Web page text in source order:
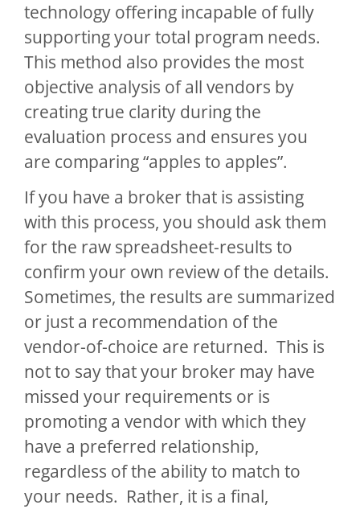
technology offering incapable of fully
supporting your total program needs.
This method also provides the most
objective analysis of all vendors by
creating true clarity during the
evaluation process and ensures you
are comparing “apples to apples”.
If you have a broker that is assisting
with this process, you should ask them
for the raw spreadsheet-results to
confirm your own review of the details.
Sometimes, the results are summarized
or just a recommendation of the
vendor-of-choice are returned. This is
not to say that your broker may have
missed your requirements or is
promoting a vendor with which they
have a preferred relationship,
regardless of the ability to match to
your needs. Rather, it is a final,